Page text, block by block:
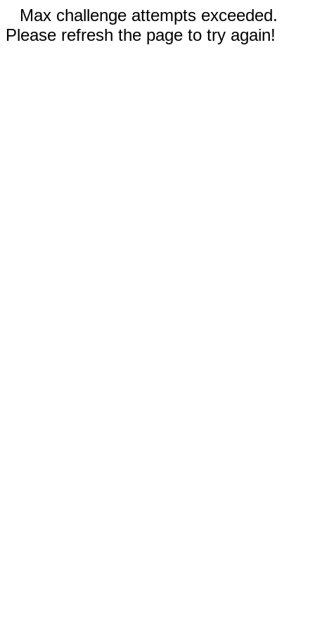
Max challenge attempts exceeded.
Please refresh the page to try again!